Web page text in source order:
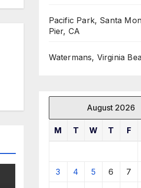
Pacific Park, Santa
Pier, CA
Watermans, Virginia
August 2026
M T W T F
3 4 5 6 7